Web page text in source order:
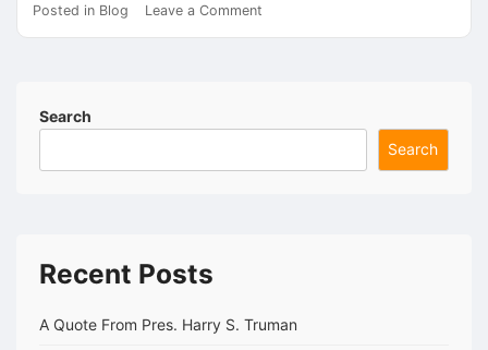
Posted in Blog Leave a Comment
Search
Search
Recent Posts
A Quote From Pres. Harry S. Truman